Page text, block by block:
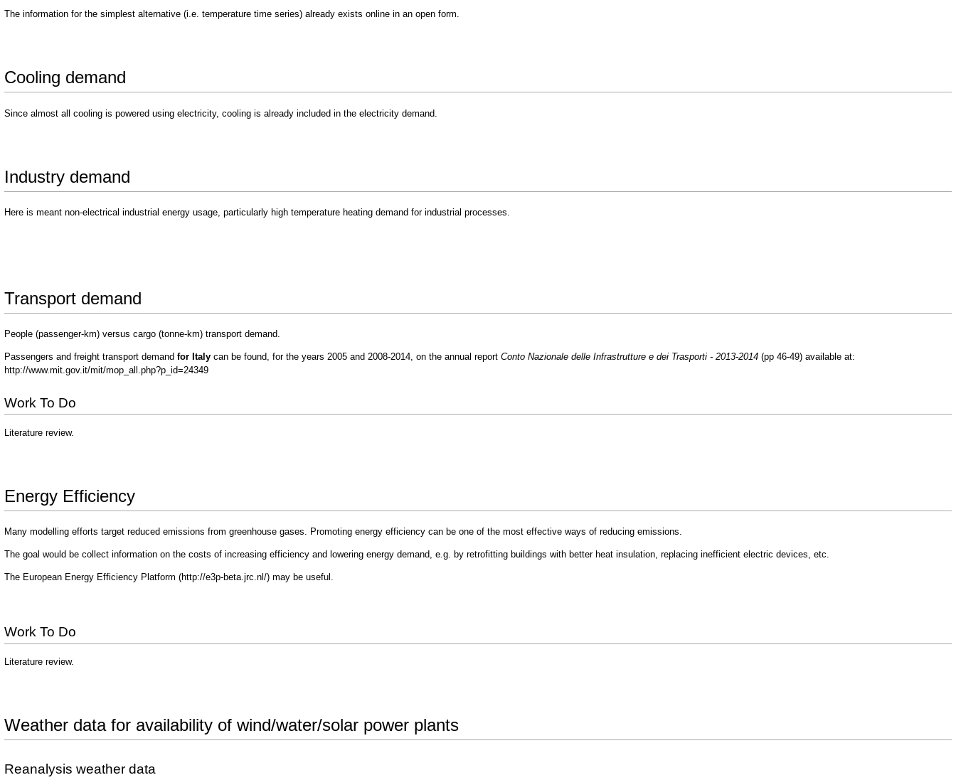
The information for the simplest alternative (i.e. temperature time series) already exists online in an open form.
Cooling demand
Since almost all cooling is powered using electricity, cooling is already included in the electricity demand.
Industry demand
Here is meant non-electrical industrial energy usage, particularly high temperature heating demand for industrial processes.
Transport demand
People (passenger-km) versus cargo (tonne-km) transport demand.
Passengers and freight transport demandfor Italy can be found, for the years 2005 and 2008-2014, on the annual reportConto Nazionale delle Infrastrutture e dei Trasporti - 2013-2014 (pp 46-49) available at:
http://www.mit.gov.it/mit/mop_all.php?p_id=24349
Work To Do
Literature review.
Energy Efficiency
Many modelling efforts target reduced emissions from greenhouse gases. Promoting energy efficiency can be one of the most effective ways of reducing emissions.
The goal would be collect information on the costs of increasing efficiency and lowering energy demand, e.g. by retrofitting buildings with better heat insulation, replacing inefficient electric devices, etc.
The European Energy Efficiency Platform may be useful.
Work To Do
Literature review.
Weather data for availability of wind/water/solar power plants
Reanalysis weather data